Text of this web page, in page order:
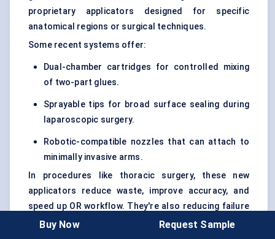
proprietary applicators designed for specific
anatomical regions or surgical techniques.
Some recent systems offer:
Dual-chamber cartridges for controlled mixing
of two-part glues.
Sprayable tips for broad surface sealing during
laparoscopic surgery.
Robotic-compatible nozzles that can attach to
minimally invasive arms.
In procedures like thoracic surgery, these new
applicators reduce waste, improve accuracy, and
speed up OR workflow. They're also reducing failure
rates tied to over- or under-application of adhesive
Buy Now Request Sample